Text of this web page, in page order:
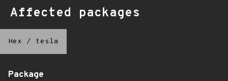
Affected packages
Hex / tesla
Package